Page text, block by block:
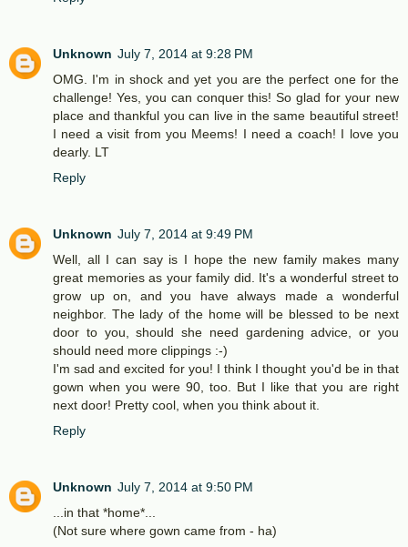
Unknown July 7, 2014 at 9:28 PM
OMG. I'm in shock and yet you are the perfect one for the
challenge! Yes, you can conquer this! So glad for your new
place and thankful you can live in the same beautiful street!
I need a visit from you Meems! I need a coach! I love you
dearly. LT
Reply
Unknown July 7, 2014 at 9:49 PM
Well, all I can say is I hope the new family makes many
great memories as your family did. It's a wonderful street to
grow up on, and you have always made a wonderful
neighbor. The lady of the home will be blessed to be next
door to you, should she need gardening advice, or you
should need more clippings :-)
I'm sad and excited for you! I think I thought you'd be in that
gown when you were 90, too. But I like that you are right
next door! Pretty cool, when you think about it.
Reply
Unknown July 7, 2014 at 9:50 PM
...in that *home*...
(Not sure where gown came from - ha)